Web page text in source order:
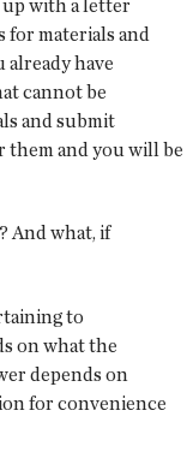
with a letter
for materials and
have
cannot be
and submit
them and you will be
And what, if
to
on what the
depends on
for convenience